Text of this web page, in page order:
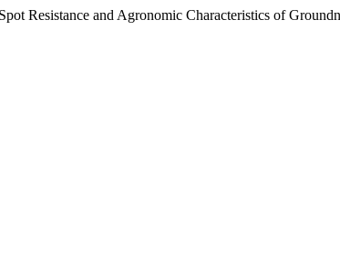
Resistance and Agronomic Characteristics of